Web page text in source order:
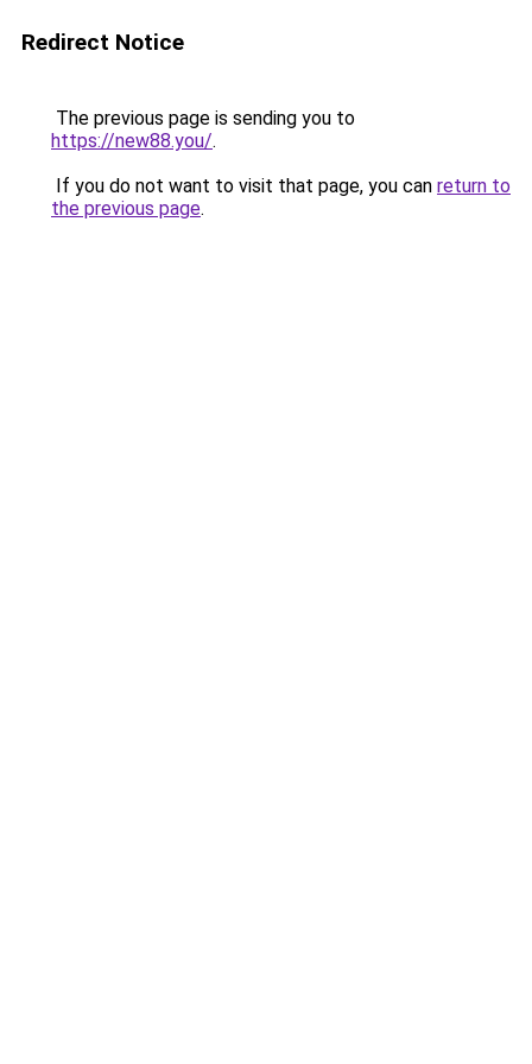
Redirect Notice
The previous page is sending you to
https://new88.you/.
If you do not want to visit that page, you can return to
the previous page.